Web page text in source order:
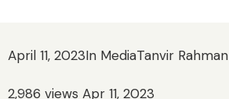
April 11, 2023In MediaTanvir Rahman
2,986 views Apr 11, 2023